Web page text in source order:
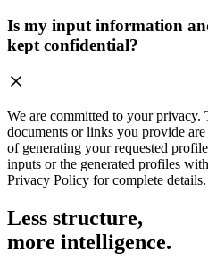
Is my input information
kept confidential?
We are committed to your privacy.
documents or links you provide
of generating your requested
inputs or the generated profiles
Privacy Policy for complete details.
Less structure,
more intelligence.